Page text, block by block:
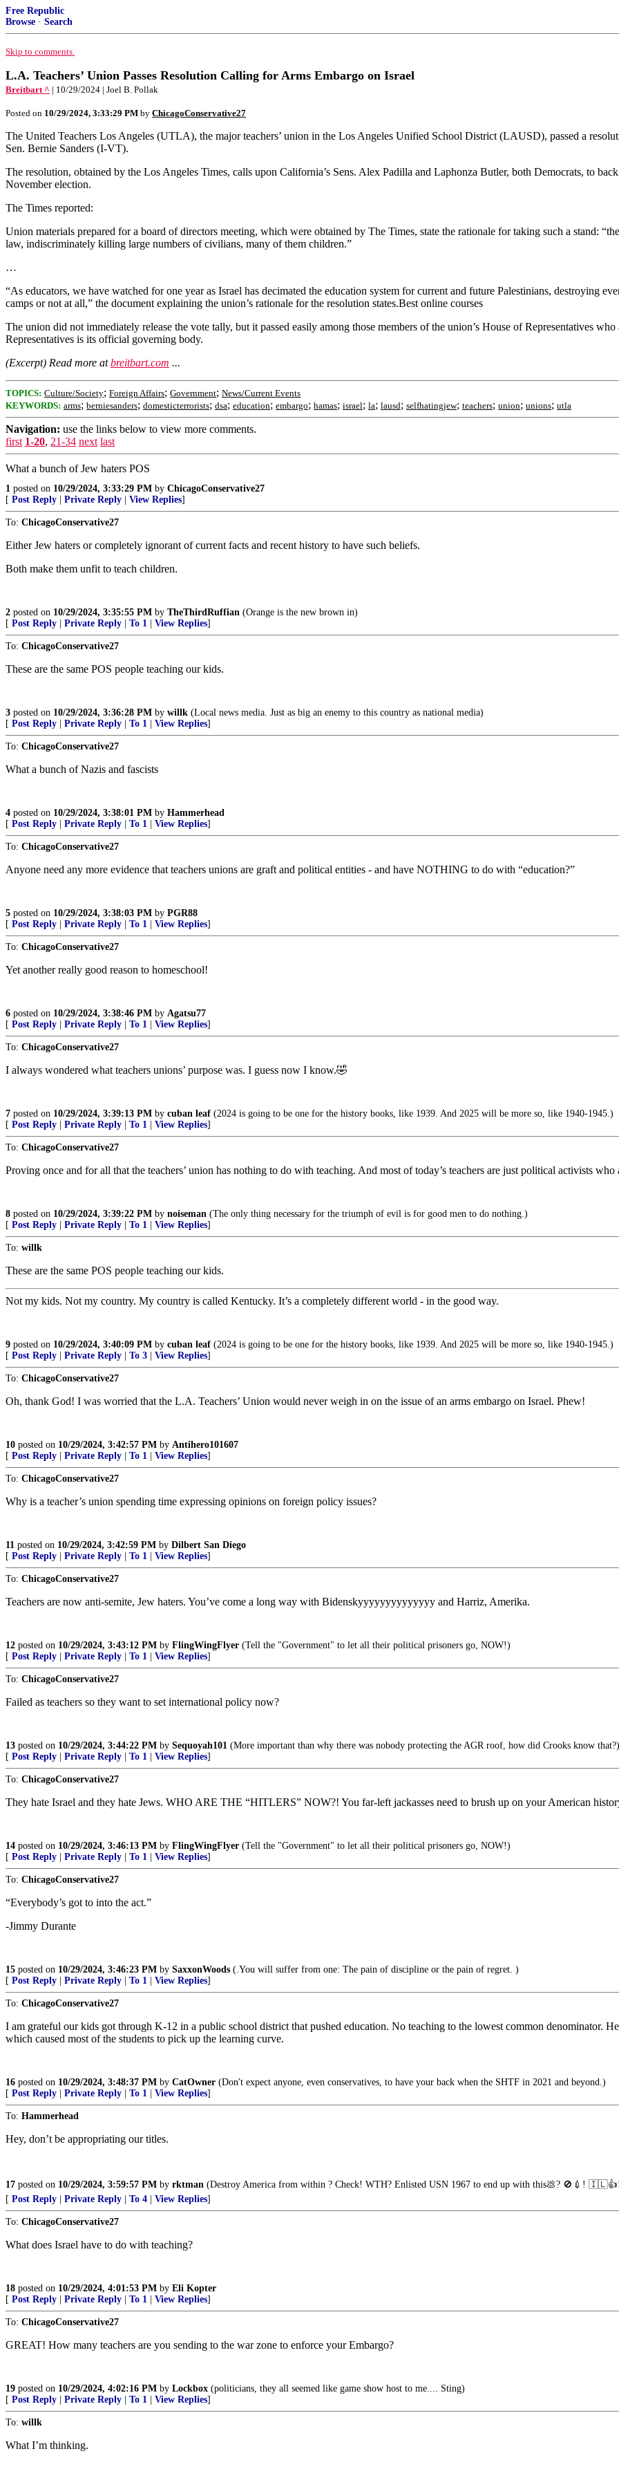
Free Republic
Browse · Search
Skip to comments.
L.A. Teachers’ Union Passes Resolution Calling for Arms Embargo on Israel
Breitbart ^ | 10/29/2024 | Joel B. Pollak
Posted on 10/29/2024, 3:33:29 PM by ChicagoConservative27
The United Teachers Los Angeles (UTLA), the major teachers’ union in the Los Angeles Unified School District (LAUSD), passed a
Sen. Bernie Sanders (I-VT).
The resolution, obtained by the Los Angeles Times, calls upon California’s Sens. Alex Padilla and Laphonza Butler, both Democrats, to back
November election.
The Times reported:
Union materials prepared for a board of directors meeting, which were obtained by The Times, state the rationale for taking such a stand:
law, indiscriminately killing large numbers of civilians, many of them children.”
…
“As educators, we have watched for one year as Israel has decimated the education system for current and future Palestinians, destroying
camps or not at all,” the document explaining the union’s rationale for the resolution states.Best online courses
The union did not immediately release the vote tally, but it passed easily among those members of the union’s House of Representatives
Representatives is its official governing body.
(Excerpt) Read more atbreitbart.com ...
TOPICS: Culture/Society; Foreign Affairs; Government; News/Current Events
KEYWORDS: arms; berniesanders; domesticterrorists; dsa; education; embargo; hamas; israel; la; lausd; selfhatingjew; teachers; union; unions; utla
Navigation: use the links below to view more comments.
first 1-20, 21-34 next last
What a bunch of Jew haters POS
1 posted on 10/29/2024, 3:33:29 PM by ChicagoConservative27
[ Post Reply Private Reply View Replies]
To: ChicagoConservative27
Either Jew haters or completely ignorant of current facts and recent history to have such beliefs.
Both make them unfit to teach children.
2 posted on 10/29/2024, 3:35:55 PM by TheThirdRuffian (Orange is the new brown in)
[ Post Reply Private Reply To 1 View Replies]
To: ChicagoConservative27
These are the same POS people teaching our kids.
3 posted on 10/29/2024, 3:36:28 PM by willk (Local news media. Just as big an enemy to this country as national media)
[ Post Reply Private Reply To 1 View Replies]
To: ChicagoConservative27
What a bunch of Nazis and fascists
4 posted on 10/29/2024, 3:38:01 PM by Hammerhead
[ Post Reply Private Reply To 1 View Replies]
To: ChicagoConservative27
Anyone need any more evidence that teachers unions are graft and political entities - and have NOTHING to do with “education?”
5 posted on 10/29/2024, 3:38:03 PM by PGR88
[ Post Reply Private Reply To 1 View Replies]
To: ChicagoConservative27
Yet another really good reason to homeschool!
6 posted on 10/29/2024, 3:38:46 PM by Agatsu77
[ Post Reply Private Reply To 1 View Replies]
To: ChicagoConservative27
I always wondered what teachers unions’ purpose was. I guess now I know.🤣
7 posted on 10/29/2024, 3:39:13 PM by cuban leaf (2024 is going to be one for the history books, like 1939. And 2025 will be more so, like 1940-1945.)
[ Post Reply Private Reply To 1 View Replies]
To: ChicagoConservative27
Proving once and for all that the teachers’ union has nothing to do with teaching. And most of today’s teachers are just political activists
8 posted on 10/29/2024, 3:39:22 PM by noiseman (The only thing necessary for the triumph of evil is for good men to do nothing.)
[ Post Reply Private Reply To 1 View Replies]
To: willk
These are the same POS people teaching our kids.
Not my kids. Not my country. My country is called Kentucky. It’s a completely different world - in the good way.
9 posted on 10/29/2024, 3:40:09 PM by cuban leaf (2024 is going to be one for the history books, like 1939. And 2025 will be more so, like 1940-1945.)
[ Post Reply Private Reply To 3 View Replies]
To: ChicagoConservative27
Oh, thank God! I was worried that the L.A. Teachers’ Union would never weigh in on the issue of an arms embargo on Israel. Phew!
10 posted on 10/29/2024, 3:42:57 PM by Antihero101607
[ Post Reply Private Reply To 1 View Replies]
To: ChicagoConservative27
Why is a teacher’s union spending time expressing opinions on foreign policy issues?
11 posted on 10/29/2024, 3:42:59 PM by Dilbert San Diego
[ Post Reply Private Reply To 1 View Replies]
To: ChicagoConservative27
Teachers are now anti-semite, Jew haters. You’ve come a long way with Bidenskyyyyyyyyyyyyyy and Harriz, Amerika.
12 posted on 10/29/2024, 3:43:12 PM by FlingWingFlyer (Tell the "Government" to let all their political prisoners go, NOW!)
[ Post Reply Private Reply To 1 View Replies]
To: ChicagoConservative27
Failed as teachers so they want to set international policy now?
13 posted on 10/29/2024, 3:44:22 PM by Sequoyah101 (More important than why there was nobody protecting the AGR roof, how did Crooks know that?)
[ Post Reply Private Reply To 1 View Replies]
To: ChicagoConservative27
They hate Israel and they hate Jews. WHO ARE THE “HITLERS” NOW?! You far-left jackasses need to brush up on your American
14 posted on 10/29/2024, 3:46:13 PM by FlingWingFlyer (Tell the "Government" to let all their political prisoners go, NOW!)
[ Post Reply Private Reply To 1 View Replies]
To: ChicagoConservative27
“Everybody’s got to into the act.”
-Jimmy Durante
15 posted on 10/29/2024, 3:46:23 PM by SaxxonWoods (.You will suffer from one: The pain of discipline or the pain of regret. )
[ Post Reply Private Reply To 1 View Replies]
To: ChicagoConservative27
I am grateful our kids got through K-12 in a public school district that pushed education. No teaching to the lowest common denominator.
which caused most of the students to pick up the learning curve.
16 posted on 10/29/2024, 3:48:37 PM by CatOwner (Don't expect anyone, even conservatives, to have your back when the SHTF in 2021 and beyond.)
[ Post Reply Private Reply To 1 View Replies]
To: Hammerhead
Hey, don’t be appropriating our titles.
17 posted on 10/29/2024, 3:59:57 PM by rktman (Destroy America from within ? Check! WTH? Enlisted USN 1967 to end up with this💩? 🚫💉!
[ Post Reply Private Reply To 4 View Replies]
To: ChicagoConservative27
What does Israel have to do with teaching?
18 posted on 10/29/2024, 4:01:53 PM by Eli Kopter
[ Post Reply Private Reply To 1 View Replies]
To: ChicagoConservative27
GREAT! How many teachers are you sending to the war zone to enforce your Embargo?
19 posted on 10/29/2024, 4:02:16 PM by Lockbox (politicians, they all seemed like game show host to me.... Sting)
[ Post Reply Private Reply To 1 View Replies]
To: willk
What I’m thinking.